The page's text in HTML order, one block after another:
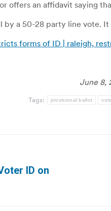
offers an affidavit saying
a 50-28 party line vote. It
forms of ID | raleigh,
June 8,
Tags: provisional ballot
ID on